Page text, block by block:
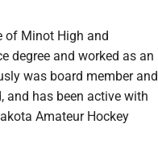
of Minot High and
degree and worked as an
was board member and
and has been active with
Amateur Hockey